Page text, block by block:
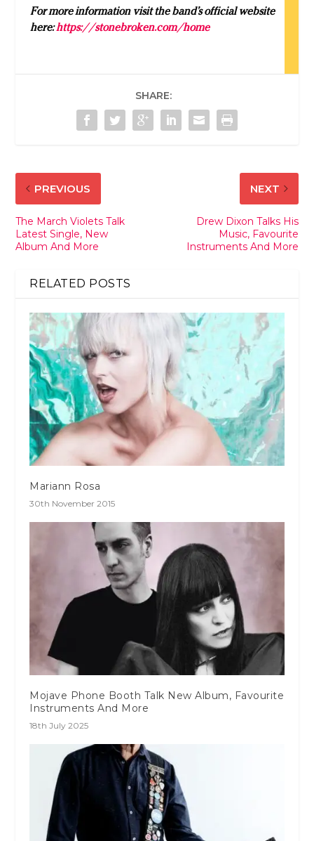
For more information visit the band’s official website
here:https://stonebroken.com/home
SHARE:
PREVIOUS
The March Violets Talk
Latest Single, New
Album And More
NEXT
Drew Dixon Talks His
Music, Favourite
Instruments And More
RELATED POSTS
Mariann Rosa
30th November 2015
Mojave Phone Booth Talk New Album, Favourite
Instruments And More
18th July 2025